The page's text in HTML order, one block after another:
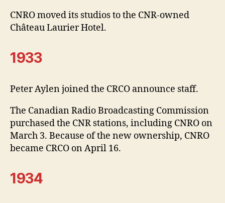
CNRO moved its studios to the CNR-owned
Château Laurier Hotel.
1933
Peter Aylen joined the CRCO announce staff.
The Canadian Radio Broadcasting Commission
purchased the CNR stations, including CNRO on
March 3. Because of the new ownership, CNRO
became CRCO on April 16.
1934